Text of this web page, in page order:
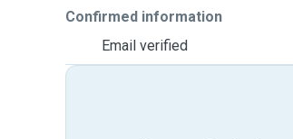
Confirmed information
Email verified